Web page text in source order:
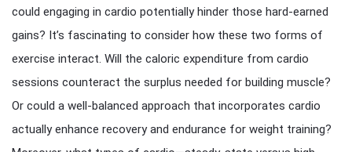
could engaging in cardio potentially hinder those hard-earned
gains? It’s fascinating to consider how these two forms of
exercise interact. Will the caloric expenditure from cardio
sessions counteract the surplus needed for building muscle?
Or could a well-balanced approach that incorporates cardio
actually enhance recovery and endurance for weight training?